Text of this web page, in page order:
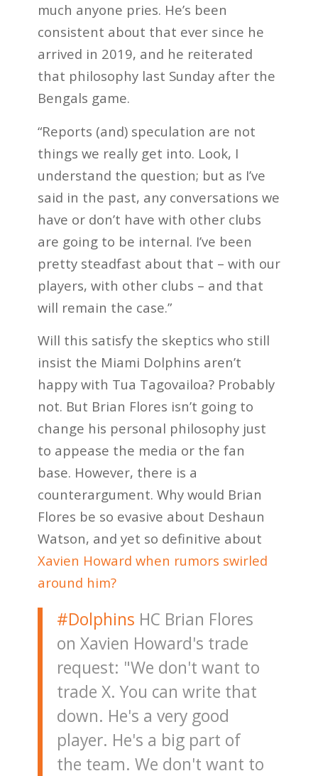
much anyone pries. He’s been
consistent about that ever since he
arrived in 2019, and he reiterated
that philosophy last Sunday after the
Bengals game.
“Reports (and) speculation are not
things we really get into. Look, I
understand the question; but as I’ve
said in the past, any conversations we
have or don’t have with other clubs
are going to be internal. I’ve been
pretty steadfast about that – with our
players, with other clubs – and that
will remain the case.”
Will this satisfy the skeptics who still
insist the Miami Dolphins aren’t
happy with Tua Tagovailoa? Probably
not. But Brian Flores isn’t going to
change his personal philosophy just
to appease the media or the fan
base. However, there is a
counterargument. Why would Brian
Flores be so evasive about Deshaun
Watson, and yet so definitive about
Xavien Howard when rumors swirled
around him?
#Dolphins HC Brian Flores
on Xavien Howard's trade
request: "We don't want to
trade X. You can write that
down. He's a very good
player. He's a big part of
the team. We don't want to